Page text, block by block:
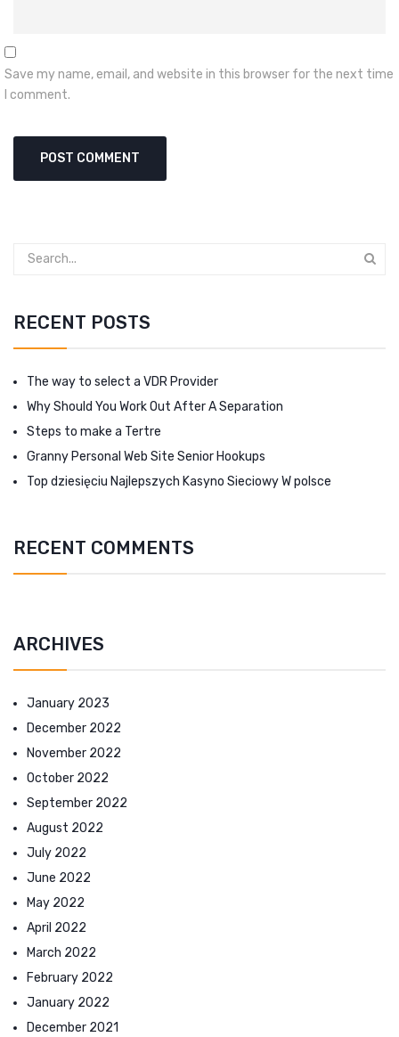
Save my name, email, and website in this browser for the next time
I comment.
RECENT POSTS
The way to select a VDR Provider
Why Should You Work Out After A Separation
Steps to make a Tertre
Granny Personal Web Site Senior Hookups
Top dziesięciu Najlepszych Kasyno Sieciowy W polsce
RECENT COMMENTS
ARCHIVES
January 2023
December 2022
November 2022
October 2022
September 2022
August 2022
July 2022
June 2022
May 2022
April 2022
March 2022
February 2022
January 2022
December 2021